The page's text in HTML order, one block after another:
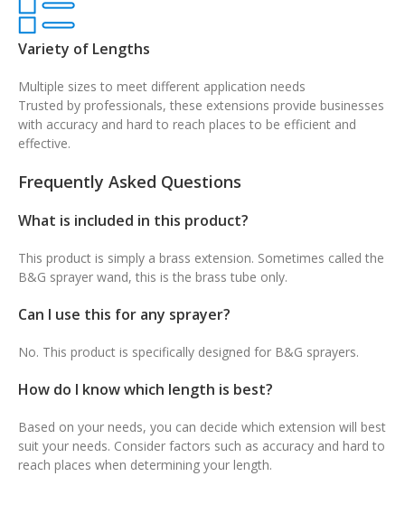
Variety of Lengths
Multiple sizes to meet different application needs
Trusted by professionals, these extensions provide businesses
with accuracy and hard to reach places to be efficient and
effective.
Frequently Asked Questions
What is included in this product?
This product is simply a brass extension. Sometimes called the
B&G sprayer wand, this is the brass tube only.
Can I use this for any sprayer?
No. This product is specifically designed for B&G sprayers.
How do I know which length is best?
Based on your needs, you can decide which extension will best
suit your needs. Consider factors such as accuracy and hard to
reach places when determining your length.